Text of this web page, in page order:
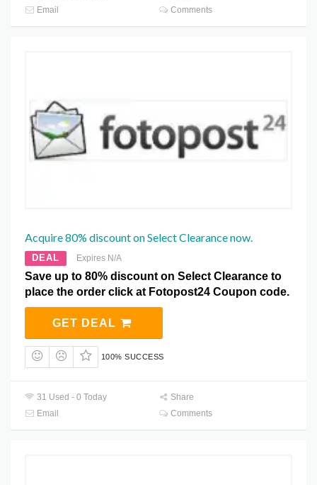
Email
Comments
Acquire 80% discount on Select Clearance now.
DEAL Expires N/A
Save up to 80% discount on Select Clearance to
place the order click at Fotopost24 Coupon code.
GET DEAL
100% SUCCESS
31 Used - 0 Today
Share
Email
Comments